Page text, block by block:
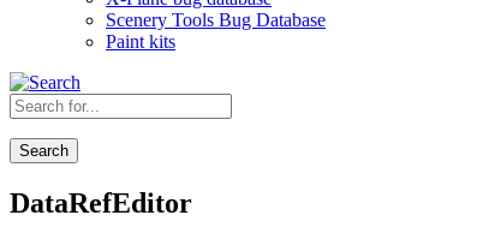
Scenery Tools Bug Database
Paint kits
Search
DataRefEditor